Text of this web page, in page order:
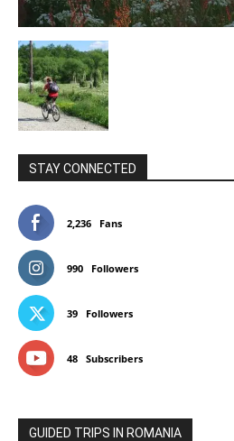
STAY CONNECTED
2,236 Fans
990 Followers
39 Followers
48 Subscribers
GUIDED TRIPS IN ROMANIA